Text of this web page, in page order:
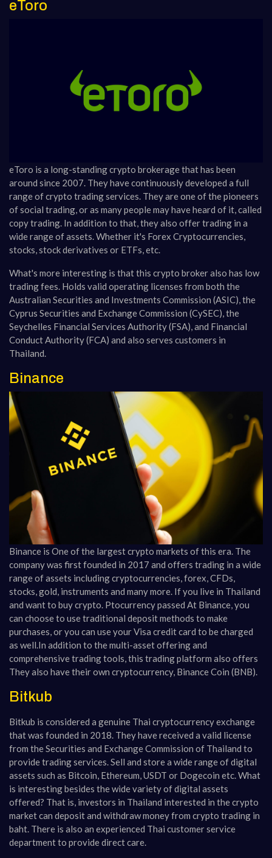
eToro
eToro is a long-standing crypto brokerage that has been
around since 2007. They have continuously developed a full
range of crypto trading services. They are one of the pioneers
of social trading, or as many people may have heard of it, called
copy trading. In addition to that, they also offer trading in a
wide range of assets. Whether it's Forex Cryptocurrencies,
stocks, stock derivatives or ETFs, etc.
What's more interesting is that this crypto broker also has low
trading fees. Holds valid operating licenses from both the
Australian Securities and Investments Commission (ASIC), the
Cyprus Securities and Exchange Commission (CySEC), the
Seychelles Financial Services Authority (FSA), and Financial
Conduct Authority (FCA) and also serves customers in
Thailand.
Binance
Binance is One of the largest crypto markets of this era. The
company was first founded in 2017 and offers trading in a wide
range of assets including cryptocurrencies, forex, CFDs,
stocks, gold, instruments and many more. If you live in Thailand
and want to buy crypto. Ptocurrency passed At Binance, you
can choose to use traditional deposit methods to make
purchases, or you can use your Visa credit card to be charged
as well. In addition to the multi-asset offering and
comprehensive trading tools, this trading platform also offers
They also have their own cryptocurrency, Binance Coin (BNB).
Bitkub
Bitkub is considered a genuine Thai cryptocurrency exchange
that was founded in 2018. They have received a valid license
from the Securities and Exchange Commission of Thailand to
provide trading services. Sell and store a wide range of digital
assets such as Bitcoin, Ethereum, USDT or Dogecoin etc. What
is interesting besides the wide variety of digital assets
offered? That is, investors in Thailand interested in the crypto
market can deposit and withdraw money from crypto trading in
baht. There is also an experienced Thai customer service
department to provide direct care.